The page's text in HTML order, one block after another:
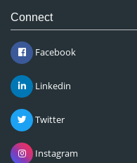
Connect
Facebook
Linkedin
Twitter
Instagram